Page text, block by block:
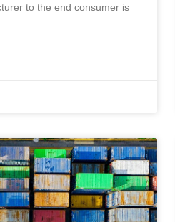
to the end consumer is